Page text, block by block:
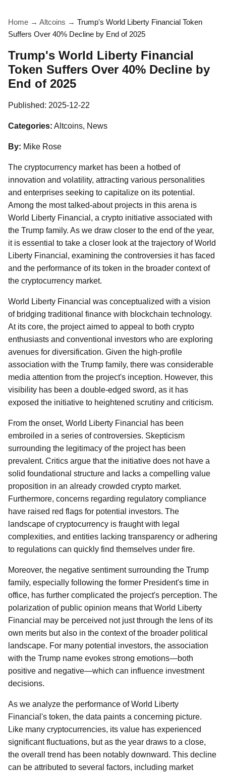
Home → Altcoins → Trump's World Liberty Financial Token
Suffers Over 40% Decline by End of 2025
Trump's World Liberty Financial
Token Suffers Over 40% Decline by
End of 2025
Published: 2025-12-22
Categories: Altcoins, News
By: Mike Rose
The cryptocurrency market has been a hotbed of
innovation and volatility, attracting various personalities
and enterprises seeking to capitalize on its potential.
Among the most talked-about projects in this arena is
World Liberty Financial, a crypto initiative associated with
the Trump family. As we draw closer to the end of the year,
it is essential to take a closer look at the trajectory of World
Liberty Financial, examining the controversies it has faced
and the performance of its token in the broader context of
the cryptocurrency market.
World Liberty Financial was conceptualized with a vision
of bridging traditional finance with blockchain technology.
At its core, the project aimed to appeal to both crypto
enthusiasts and conventional investors who are exploring
avenues for diversification. Given the high-profile
association with the Trump family, there was considerable
media attention from the project's inception. However, this
visibility has been a double-edged sword, as it has
exposed the initiative to heightened scrutiny and criticism.
From the onset, World Liberty Financial has been
embroiled in a series of controversies. Skepticism
surrounding the legitimacy of the project has been
prevalent. Critics argue that the initiative does not have a
solid foundational structure and lacks a compelling value
proposition in an already crowded crypto market.
Furthermore, concerns regarding regulatory compliance
have raised red flags for potential investors. The
landscape of cryptocurrency is fraught with legal
complexities, and entities lacking transparency or adhering
to regulations can quickly find themselves under fire.
Moreover, the negative sentiment surrounding the Trump
family, especially following the former President's time in
office, has further complicated the project's perception. The
polarization of public opinion means that World Liberty
Financial may be perceived not just through the lens of its
own merits but also in the context of the broader political
landscape. For many potential investors, the association
with the Trump name evokes strong emotions—both
positive and negative—which can influence investment
decisions.
As we analyze the performance of World Liberty
Financial's token, the data paints a concerning picture.
Like many cryptocurrencies, its value has experienced
significant fluctuations, but as the year draws to a close,
the overall trend has been notably downward. This decline
can be attributed to several factors, including market